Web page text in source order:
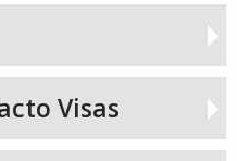
Visas